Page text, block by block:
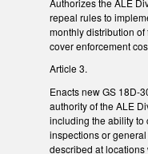
repeal rules to
monthly distribution
cover enforcement
Article 3.
Enacts new GS 18D-
authority of the ALE
including the ability to
inspections or
described at